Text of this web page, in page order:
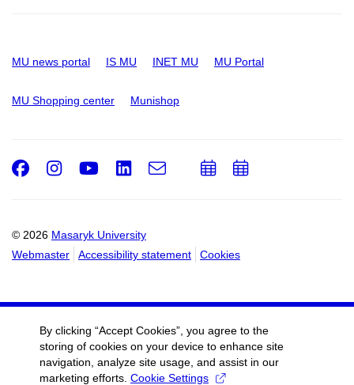
MU news portal IS MU INET MU MU Portal
MU Shopping center Munishop
© 2026 Masaryk University
Webmaster
Accessibility statement Cookies
Facebook
Instagram
Youtube
LinkedIn
e-
AddAdd
By clicking “Accept Cookies”, you agree to the
storing of cookies on your device to enhance site
navigation, analyze site usage, and assist in our
marketing efforts. Cookie Settings